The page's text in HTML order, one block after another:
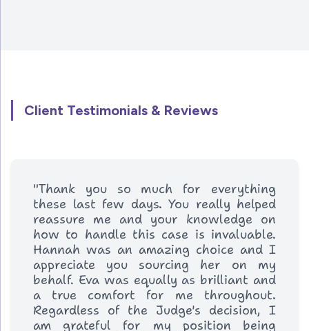
Client Testimonials & Reviews
"Thank you so much for everything
these last few days. You really helped
reassure me and your knowledge on
how to handle this case is invaluable.
Hannah was an amazing choice and I
appreciate you sourcing her on my
behalf. Eva was equally as brilliant and
a true comfort for me throughout.
Regardless of the Judge's decision, I
am grateful for my position being